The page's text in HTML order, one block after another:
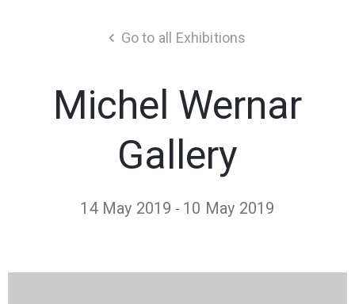
Go to all Exhibitions
Michel Wernar
Gallery
14 May 2019 - 10 May 2019